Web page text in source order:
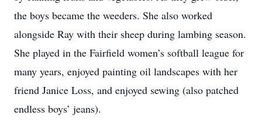
the boys became the weeders. She also worked
alongside Ray with their sheep during lambing season.
She played in the Fairfield women’s softball league for
many years, enjoyed painting oil landscapes with her
friend Janice Loss, and enjoyed sewing (also patched
endless boys’ jeans).